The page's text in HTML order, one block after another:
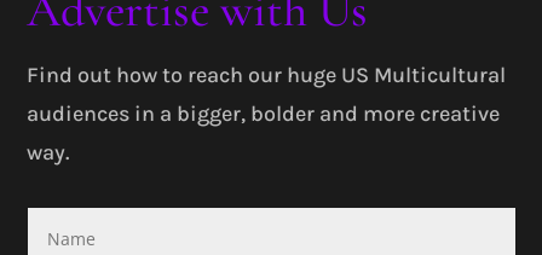
Find out how to reach our huge US Multicultural
audiences in a bigger, bolder and more creative
way.